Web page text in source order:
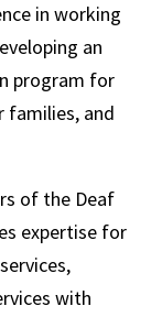
in working
an
program for
families, and
of the Deaf
expertise for
with